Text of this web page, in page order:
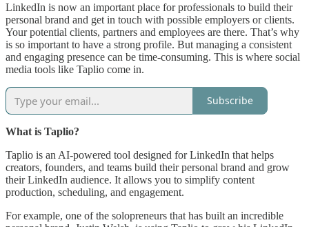
LinkedIn is now an important place for professionals to build their
personal brand and get in touch with possible employers or clients.
Your potential clients, partners and employees are there. That’s why
is so important to have a strong profile. But managing a consistent
and engaging presence can be time-consuming. This is where social
media tools like Taplio come in.
Subscribe
What is Taplio?
Taplio is an AI-powered tool designed for LinkedIn that helps
creators, founders, and teams build their personal brand and grow
their LinkedIn audience. It allows you to simplify content
production, scheduling, and engagement.
For example, one of the solopreneurs that has built an incredible